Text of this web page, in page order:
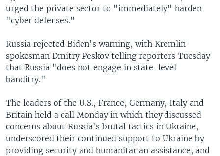
urged the private sector to "immediately" harden
"cyber defenses."
Russia rejected Biden's warning, with Kremlin
spokesman Dmitry Peskov telling reporters Tuesday
that Russia "does not engage in state-level
banditry."
The leaders of the U.S., France, Germany, Italy and
Britain held a call Monday in which they discussed
concerns about Russia's brutal tactics in Ukraine,
underscored their continued support to Ukraine by
providing security and humanitarian assistance, and